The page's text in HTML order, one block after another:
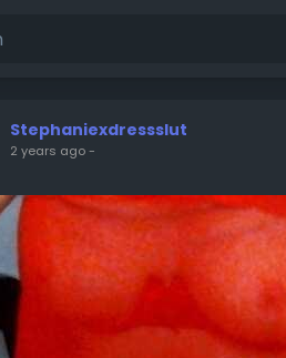
Stephaniexdressslut
2 years ago-